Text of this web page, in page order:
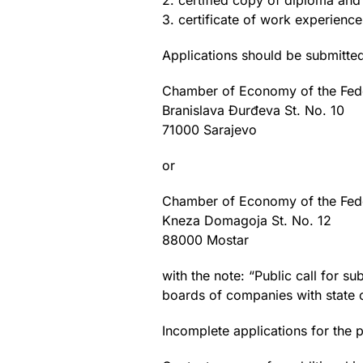
3. certificate of work
Applications should be
Chamber of Economy of the
Branislava Đurđeva St. No. 10
71000 Sarajevo
or
Chamber of Economy of the
Kneza Domagoja St. No. 12
88000 Mostar
with the note: “Public call for
boards of companies with state
Incomplete applications for the